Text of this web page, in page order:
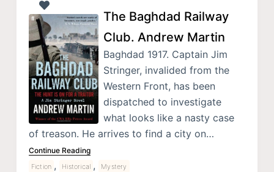
The Baghdad Railway
Club. Andrew Martin
Baghdad 1917. Captain Jim
Stringer, invalided from the
Western Front, has been
dispatched to investigate
what looks like a nasty case
of treason. He arrives to find a city on…
Continue Reading
Fiction , Historical , Mystery